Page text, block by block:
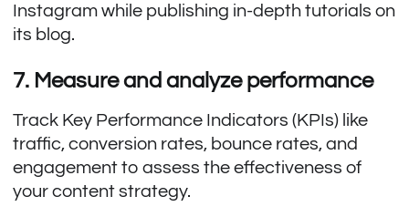
Instagram while publishing in-depth tutorials on
its blog.
7. Measure and analyze performance
Track Key Performance Indicators (KPIs) like
traffic, conversion rates, bounce rates, and
engagement to assess the effectiveness of
your content strategy.